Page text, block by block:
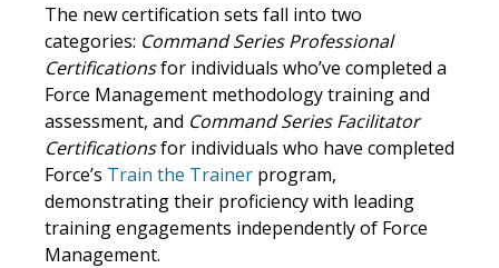
The new certification sets fall into two
categories: Command Series Professional
Certificationsfor individuals who’ve completed a
Force Management methodology training and
assessment, and Command Series Facilitator
Certificationsfor individuals who have completed
Force’s Train the Trainer program,
demonstrating their proficiency with leading
training engagements independently of Force
Management.